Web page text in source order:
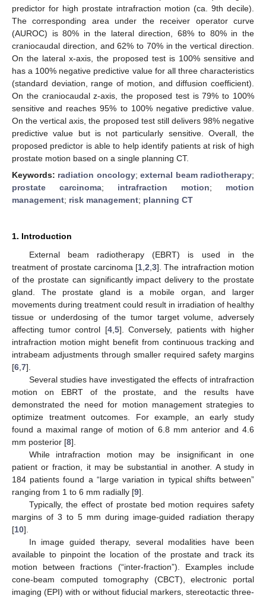
predictor for high prostate intrafraction motion (ca. 9th decile).
The corresponding area under the receiver operator curve
(AUROC) is 80% in the lateral direction, 68% to 80% in the
craniocaudal direction, and 62% to 70% in the vertical direction.
On the lateral x-axis, the proposed test is 100% sensitive and
has a 100% negative predictive value for all three characteristics
(standard deviation, range of motion, and diffusion coefficient).
On the craniocaudal z-axis, the proposed test is 79% to 100%
sensitive and reaches 95% to 100% negative predictive value.
On the vertical axis, the proposed test still delivers 98% negative
predictive value but is not particularly sensitive. Overall, the
proposed predictor is able to help identify patients at risk of high
prostate motion based on a single planning CT.
Keywords: radiation oncology;external beam radiotherapy;
prostate carcinoma; intrafraction motion; motion
management; risk management; planning CT
1. Introduction
External beam radiotherapy (EBRT) is used in the
treatment of prostate carcinoma [1 ,2 ,3]. The intrafraction motion
of the prostate can significantly impact delivery to the prostate
gland. The prostate gland is a mobile organ, and larger
movements during treatment could result in irradiation of healthy
tissue or underdosing of the tumor target volume, adversely
affecting tumor control [4, 5]. Conversely, patients with higher
intrafraction motion might benefit from continuous tracking and
intrabeam adjustments through smaller required safety margins
[6 7].
Several studies have investigated the effects of intrafraction
motion on EBRT of the prostate, and the results have
demonstrated the need for motion management strategies to
optimize treatment outcomes. For example, an early study
found a maximal range of motion of 6.8 mm anterior and 4.6
mm posterior [8].
While intrafraction motion may be insignificant in one
patient or fraction, it may be substantial in another. A study in
184 patients found a “large variation in typical shifts between”
ranging from 1 to 6 mm radially [9].
Typically, the effect of prostate bed motion requires safety
margins of 3 to 5 mm during image-guided radiation therapy
[10].
In image guided therapy, several modalities have been
available to pinpoint the location of the prostate and track its
motion between fractions (“inter-fraction”). Examples include
cone-beam computed tomography (CBCT), electronic portal
imaging (EPI) with or without fiducial markers, stereotactic three-